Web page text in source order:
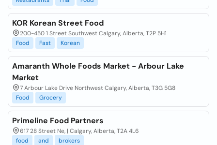
KOR Korean Street Food
200-450 1 Street Southwest Calgary, Alberta, T2P 5H1
Food
Fast Korean
Amaranth Whole Foods Market - Arbour Lake
Market
7 Arbour Lake Drive Northwest Calgary, Alberta, T3G 5G8
Food
Grocery
Primeline Food Partners
617 28 Street Ne, | Calgary, Alberta, T2A 4L6
food
and brokers